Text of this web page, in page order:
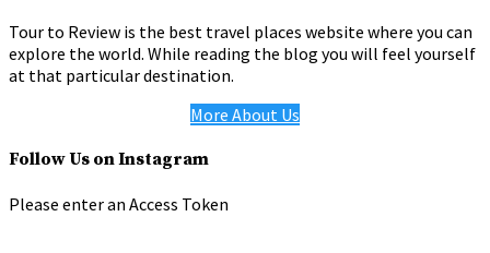
Tour to Review is the best travel places website where you can
explore the world. While reading the blog you will feel yourself
at that particular destination.
More About Us
Follow Us on Instagram
Please enter an Access Token